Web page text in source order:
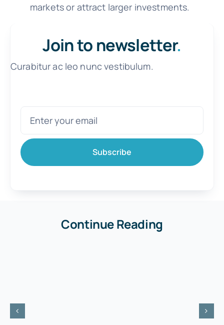
markets or attract larger investments.
Join to newsletter.
Curabitur ac leo nunc vestibulum.
Subscribe
Continue Reading